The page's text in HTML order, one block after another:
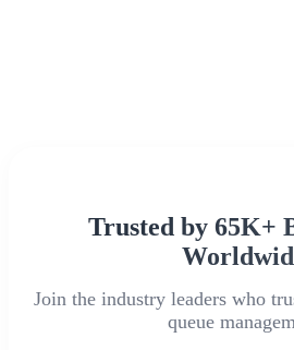
Trusted by 65K+
Join the industry leaders who
queue